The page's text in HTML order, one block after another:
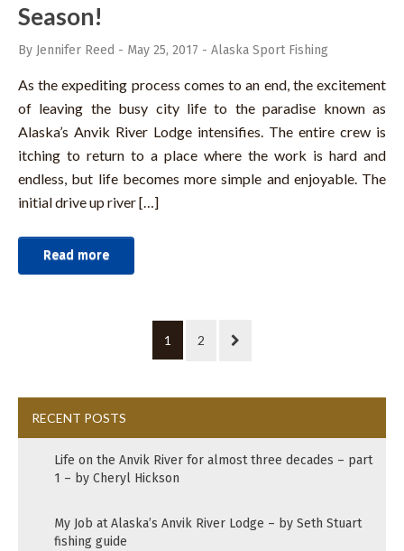
Season!
By Jennifer Reed - May 25, 2017 - Alaska Sport Fishing
As the expediting process comes to an end, the excitement
of leaving the busy city life to the paradise known as
Alaska’s Anvik River Lodge intensifies. The entire crew is
itching to return to a place where the work is hard and
endless, but life becomes more simple and enjoyable. The
initial drive up river […]
Read more
1 2
RECENT POSTS
Life on the Anvik River for almost three decades – part
1 – by Cheryl Hickson
My Job at Alaska’s Anvik River Lodge – by Seth Stuart
fishing guide